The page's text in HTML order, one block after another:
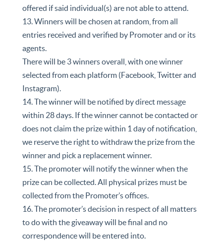
offered if said individual(s) are not able to attend.
13. Winners will be chosen at random, from all
entries received and verified by Promoter and or its
agents.
There will be 3 winners overall, with one winner
selected from each platform (Facebook, Twitter and
Instagram).
14. The winner will be notified by direct message
within 28 days. If the winner cannot be contacted or
does not claim the prize within 1 day of notification,
we reserve the right to withdraw the prize from the
winner and pick a replacement winner.
15. The promoter will notify the winner when the
prize can be collected. All physical prizes must be
collected from the Promoter’s offices.
16. The promoter’s decision in respect of all matters
to do with the giveaway will be final and no
correspondence will be entered into.